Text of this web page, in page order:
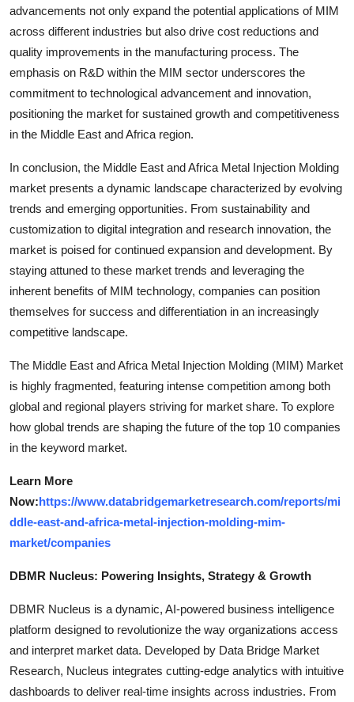
advancements not only expand the potential applications of MIM
across different industries but also drive cost reductions and
quality improvements in the manufacturing process. The
emphasis on R&D within the MIM sector underscores the
commitment to technological advancement and innovation,
positioning the market for sustained growth and competitiveness
in the Middle East and Africa region.
In conclusion, the Middle East and Africa Metal Injection Molding
market presents a dynamic landscape characterized by evolving
trends and emerging opportunities. From sustainability and
customization to digital integration and research innovation, the
market is poised for continued expansion and development. By
staying attuned to these market trends and leveraging the
inherent benefits of MIM technology, companies can position
themselves for success and differentiation in an increasingly
competitive landscape.
The Middle East and Africa Metal Injection Molding (MIM) Market
is highly fragmented, featuring intense competition among both
global and regional players striving for market share. To explore
how global trends are shaping the future of the top 10 companies
in the keyword market.
Learn More
Now:https://www.databridgemarketresearch.com/reports/mi
ddle-east-and-africa-metal-injection-molding-mim-
market/companies
DBMR Nucleus: Powering Insights, Strategy & Growth
DBMR Nucleus is a dynamic, AI-powered business intelligence
platform designed to revolutionize the way organizations access
and interpret market data. Developed by Data Bridge Market
Research, Nucleus integrates cutting-edge analytics with intuitive
dashboards to deliver real-time insights across industries. From